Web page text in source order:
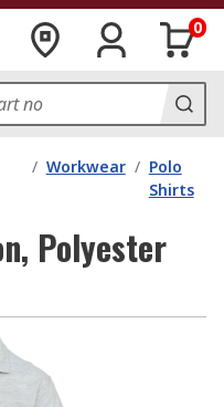
0
/ Workwear / Polo
Shirts
Polyester